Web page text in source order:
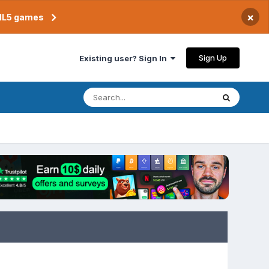
games ×
Existing user? Sign In Sign Up